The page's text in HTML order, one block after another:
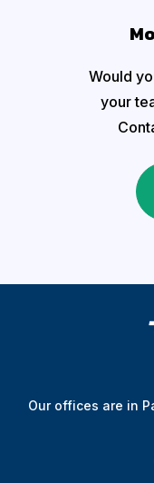
Would
your
Our offices are in